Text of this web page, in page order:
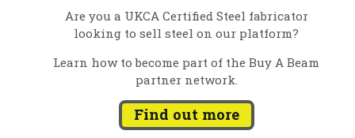
Are you a UKCA Certified Steel fabricator
looking to sell steel on our platform?
Learn how to become part of the Buy A Beam
partner network.
Find out more